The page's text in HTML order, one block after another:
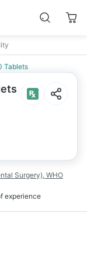
Tablets
Surgery), WHO
experience